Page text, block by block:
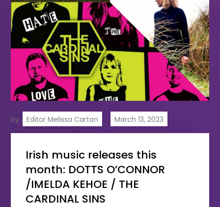
by: Editor Melissa Carton
Irish music releases this
month: DOTTS O’CONNOR
/IMELDA KEHOE / THE
CARDINAL SINS